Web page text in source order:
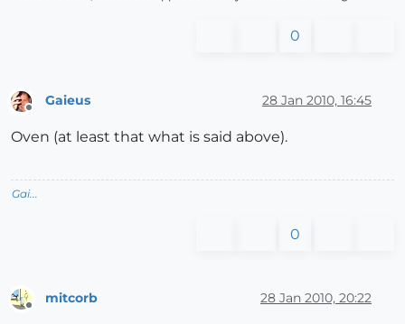
0
Offline
Gaieus 28 Jan 2010, 16:45
Oven (at least that what is said above).
Gai...
0
mitcorb 28 Jan 2010, 20:22